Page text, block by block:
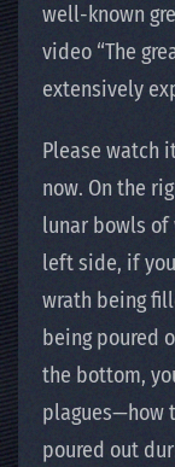
well-known
video “The
extensively
Please watch
now. On the
lunar bowls of
left side, if
wrath being
being poured
the bottom,
plagues—how
poured out